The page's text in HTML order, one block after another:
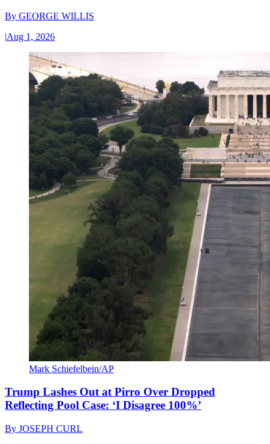
By GEORGE WILLIS
|Aug 1, 2026
Mark Schiefelbein/AP
Trump Lashes Out at Pirro Over Dropped
Reflecting Pool Case: ‘I Disagree 100%’
By JOSEPH CURL